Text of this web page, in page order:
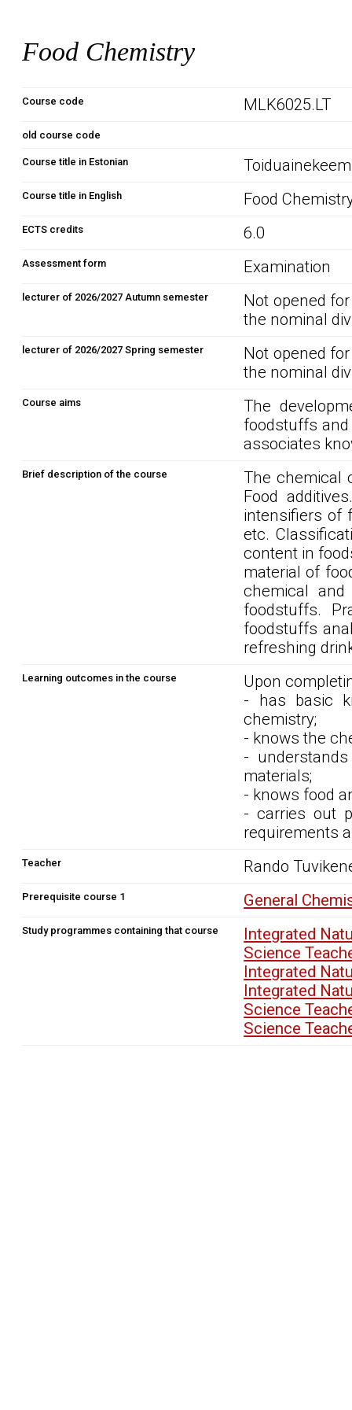
Food Chemistry
Course code MLK6025.LT
old course code
Course title in Estonian
Course title in English Food
ECTS credits 6.0
Assessment form Examination
lecturer of 2026/2027 Autumn semester
Not opened
the nominal
lecturer of 2026/2027 Spring semester
Not opened
the nominal
Course aims
The
foodstuffs
associates
Brief description of the course
The chemical
Food
intensifiers of
etc.
content in
material of
chemical
foodstuffs.
foodstuffs
refreshing
Learning outcomes in the course
Upon
- has basic
chemistry;
- knows the
-
materials;
- knows food
- carries out
requirements
Teacher Rando
Prerequisite course 1 General
Study programmes containing that course
Integrated
Science
Integrated
Integrated
Science
Science